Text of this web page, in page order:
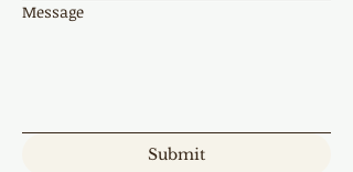
Message
Submit